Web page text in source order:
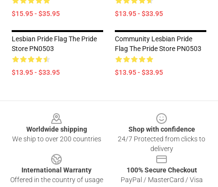
$15.95 - $35.95 $13.95 - $33.95
Lesbian Pride Flag The Pride
Store PN0503
$13.95 - $33.95
Community Lesbian Pride
Flag The Pride Store PN0503
$13.95 - $33.95
Worldwide shipping
We ship to over 200 countries
Shop with confidence
24/7 Protected from clicks to
delivery
International Warranty
Offered in the country of usage
100% Secure Checkout
PayPal / MasterCard / Visa